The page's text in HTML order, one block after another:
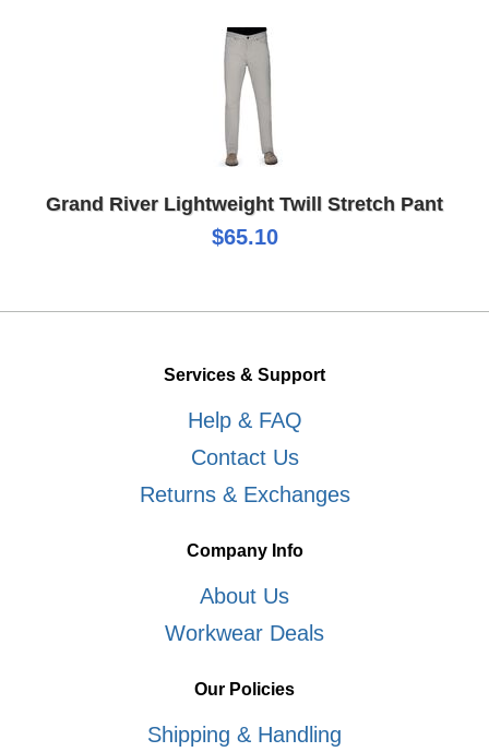
Grand River Lightweight Twill Stretch Pant
$65.10
Services & Support
Help & FAQ
Contact Us
Returns & Exchanges
Company Info
About Us
Workwear Deals
Our Policies
Shipping & Handling